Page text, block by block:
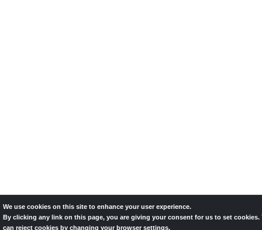
We use cookies on this site to enhance your user experience.
By clicking any link on this page, you are giving your consent for us to set cookies.
can reject cookies by changing your browser settings.